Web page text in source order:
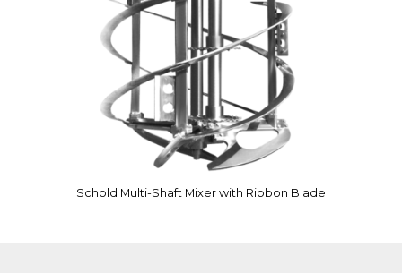
Schold Multi-Shaft Mixer with Ribbon Blade